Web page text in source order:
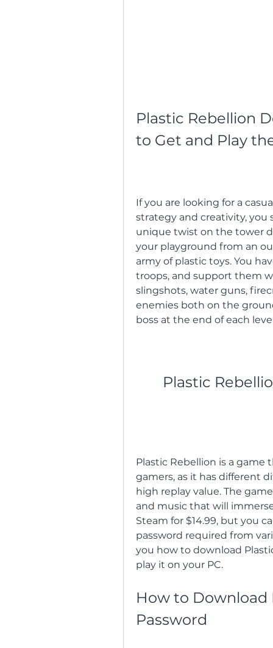
Plastic Rebellion
to Get and Play
If you are looking for a
strategy and creativity, you
unique twist on the tower
your playground from an
army of plastic toys. You
troops, and support them
slingshots, water guns,
enemies both on the
boss at the end of each
Plastic
Plastic Rebellion is a game
gamers, as it has different
high replay value. The
and music that will
Steam for $14.99, but you
password required from
you how to download
play it on your PC.
How to Download
Password